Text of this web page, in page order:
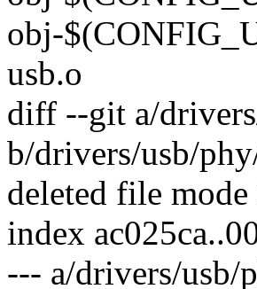
obj-
usb.o
diff --git a/
b/drivers/usb/
deleted file
index
--- a/drivers/usb/